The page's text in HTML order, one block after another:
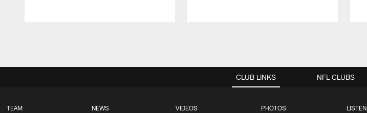
CLUB LINKS
TEAM NEWS VIDEOS PHOTOS LISTEN
NFL CLUBS